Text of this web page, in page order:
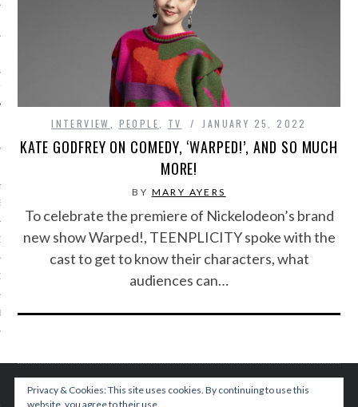
PHOTOS
TEAM
RADIO
INTERVIEW PEOPLE TV JANUARY 25, 2022
KATE GODFREY ON COMEDY, ‘WARPED!’, AND SO MUCH
MORE!
BY MARY AYERS
To celebrate the premiere of Nickelodeon’s brand
new show Warped!, TEENPLICITY spoke with the
cast to get to know their characters, what
audiences can…
Privacy & Cookies: This site uses cookies. By continuing to use this
website, you agree to their use.